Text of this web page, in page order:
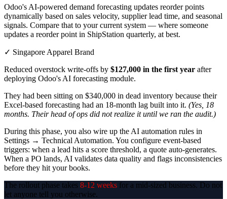
Odoo's AI-powered demand forecasting updates reorder points
dynamically based on sales velocity, supplier lead time, and seasonal
signals. Compare that to your current system — where someone
updates a reorder point in ShipStation quarterly, at best.
✓ Singapore Apparel Brand
Reduced overstock write-offs by $127,000 in the first year after
deploying Odoo's AI forecasting module.
They had been sitting on $340,000 in dead inventory because their
Excel-based forecasting had an 18-month lag built into it. (Yes, 18
months. Their head of ops did not realize it until we ran the audit.)
During this phase, you also wire up the AI automation rules in
Settings → Technical Automation. You configure event-based
triggers: when a lead hits a score threshold, a quote auto-generates.
When a PO lands, AI validates data quality and flags inconsistencies
before they hit your books.
The rollout phase takes 8-12 weeks for a mid-sized business. Do not
let anyone tell you otherwise.